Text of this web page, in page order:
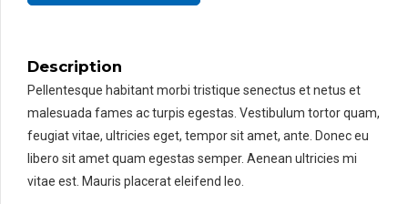
Description
Pellentesque habitant morbi tristique senectus et netus et
malesuada fames ac turpis egestas. Vestibulum tortor quam,
feugiat vitae, ultricies eget, tempor sit amet, ante. Donec eu
libero sit amet quam egestas semper. Aenean ultricies mi
vitae est. Mauris placerat eleifend leo.